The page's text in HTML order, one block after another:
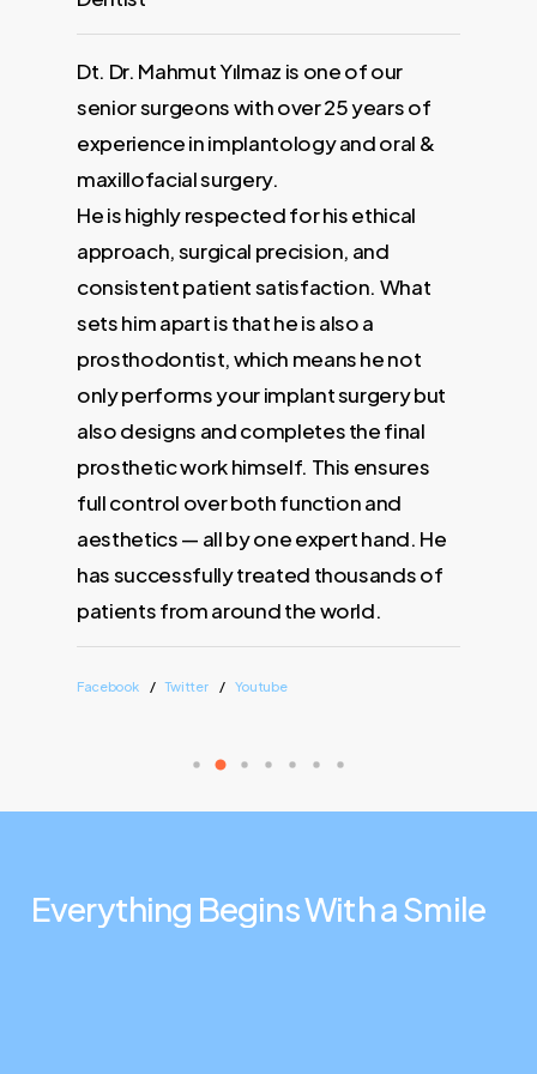
Dt. Dr. Mahmut Yılmaz is one of our
senior surgeons with over 25 years of
experience in implantology and oral &
maxillofacial surgery.
He is highly respected for his ethical
approach, surgical precision, and
consistent patient satisfaction. What
sets him apart is that he is also a
prosthodontist, which means he not
only performs your implant surgery but
also designs and completes the final
prosthetic work himself. This ensures
full control over both function and
aesthetics — all by one expert hand. He
has successfully treated thousands of
patients from around the world.
Facebook Twitter Youtube
Everything BeginsWithaSmile